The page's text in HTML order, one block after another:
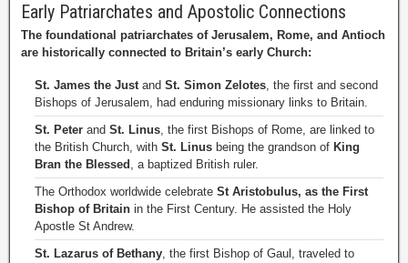
Early Patriarchates and Apostolic Connections
The foundational patriarchates of Jerusalem, Rome, and Antioch
are historically connected to Britain’s early Church:
St. James the Justand St. Simon Zelotes, the first and second
Bishops of Jerusalem, had enduring missionary links to Britain.
St. Peter and St. Linus, the first Bishops of Rome, are linked to
the British Church, with St. Linus being the grandson of King
Bran the Blessed , a baptized British ruler.
The Orthodox worldwide celebrate St Aristobulus, as the First
Bishop of Britain in the First Century. He assisted the Holy
Apostle St Andrew.
St. Lazarus of Bethany, the first Bishop of Gaul, traveled to